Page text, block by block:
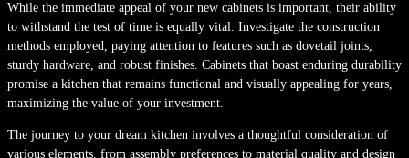
While the immediate appeal of your new cabinets is important, their ability
to withstand the test of time is equally vital. Investigate the construction
methods employed, paying attention to features such as dovetail joints,
sturdy hardware, and robust finishes. Cabinets that boast enduring durability
promise a kitchen that remains functional and visually appealing for years,
maximizing the value of your investment.
The journey to your dream kitchen involves a thoughtful consideration of
various elements, from assembly preferences to material quality and design